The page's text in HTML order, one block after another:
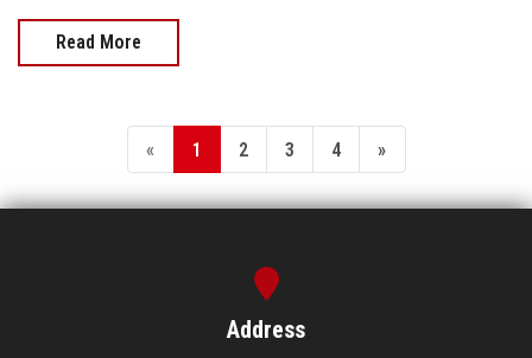
Read More
« 1 2 3 4 »
Address